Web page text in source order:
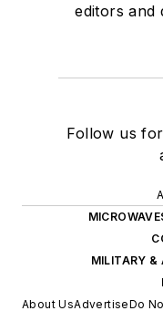
editors and
Follow us
MILITARY &
About UsAdvertiseDo